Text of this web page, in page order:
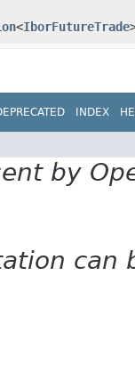
<IborFutureTrade
INDEX
by
can